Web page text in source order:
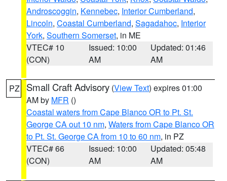
Androscoggin, Kennebec, Interior Cumberland,
Lincoln, Coastal Cumberland, Sagadahoc, Interior
York, Southern Somerset, in ME
VTEC# 10
(CON)
Issued: 10:00
AM
Updated: 01:46
AM
PZ Small Craft Advisory (View Text) expires 01:00
AM by MFR ()
Coastal waters from Cape Blanco OR to Pt. St.
George CA out 10 nm, Waters from Cape Blanco OR
to Pt. St. George CA from 10 to 60 nm, in PZ
VTEC# 66
(CON)
Issued: 10:00
AM
Updated: 05:48
AM